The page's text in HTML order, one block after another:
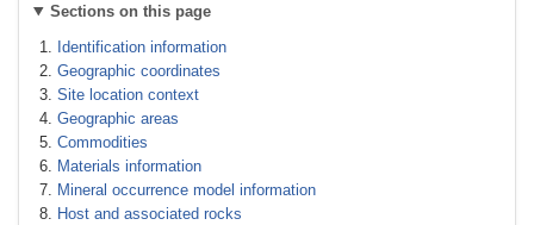
Sections on this page
Identification information
Geographic coordinates
Site location context
Geographic areas
Commodities
Materials information
Mineral occurrence model information
Host and associated rocks